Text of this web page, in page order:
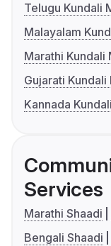
Telugu Kundali
Malayalam
Marathi Kundali
Gujarati Kundali
Kannada
Services
Marathi Shaadi
Bengali Shaadi